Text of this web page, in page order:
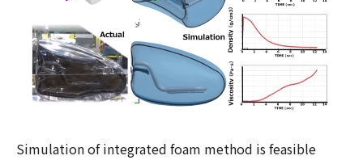
Simulation of integrated foam method is feasible